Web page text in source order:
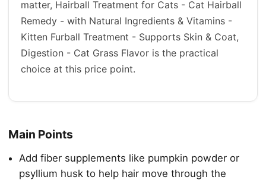
matter, Hairball Treatment for Cats - Cat Hairball
Remedy - with Natural Ingredients & Vitamins -
Kitten Furball Treatment - Supports Skin & Coat,
Digestion - Cat Grass Flavor is the practical
choice at this price point.
Main Points
Add fiber supplements like pumpkin powder or
psyllium husk to help hair move through the